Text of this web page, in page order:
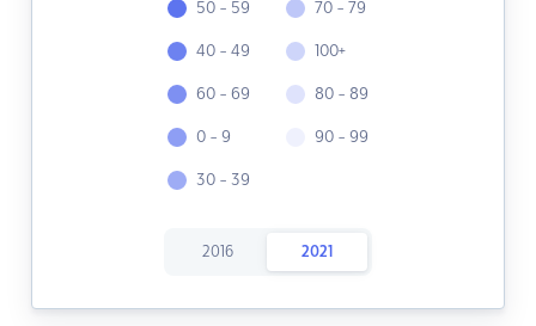
50 - 59
40 - 49
60 - 69
0 - 9
30 - 39
70 - 79
100+
80 - 89
90 - 99
2016 2021